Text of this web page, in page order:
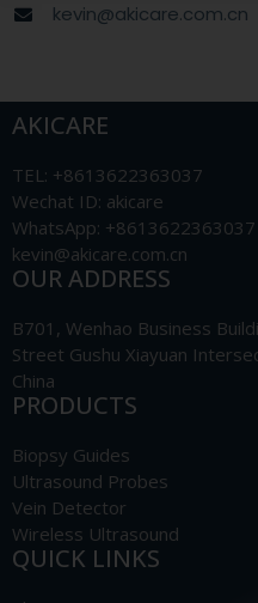
kevin@akicare.com.cn
AKICARE
TEL: +8613622363037
Wechat ID: akicare
WhatsApp: +8613622363037
kevin@akicare.com.cn
OUR ADDRESS
B701, Wenhao Business
Street Gushu Xiayuan
China
PRODUCTS
Biopsy Guides
Ultrasound Probes
Vein Detector
Wireless Ultrasound
QUICK LINKS